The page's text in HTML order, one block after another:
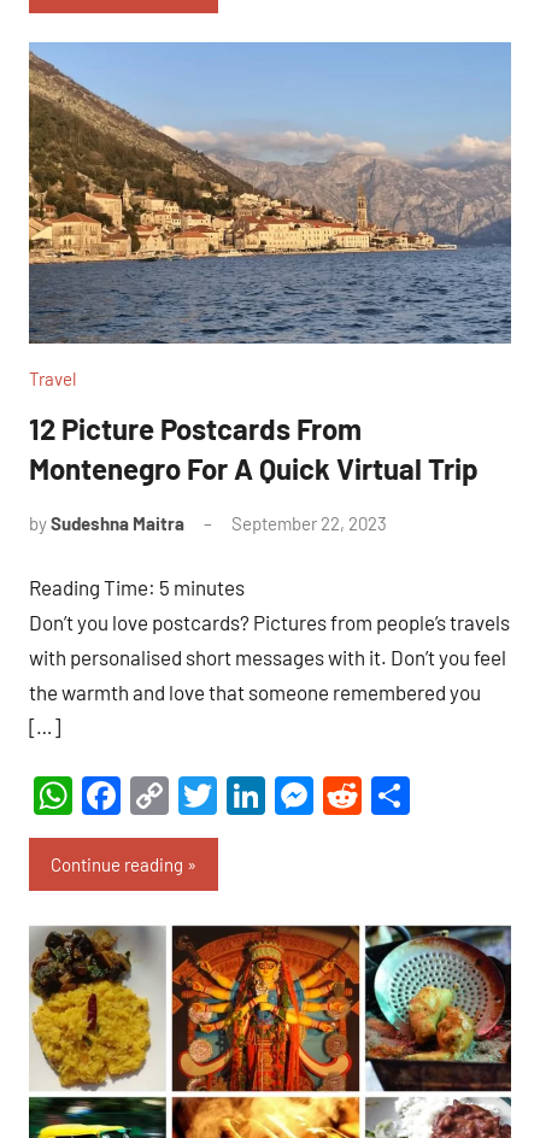
Travel
12 Picture Postcards From
Montenegro For A Quick Virtual Trip
bySudeshna Maitra September 22, 2023
Reading Time: 5 minutes
Don’t you love postcards? Pictures from people’s travels
with personalised short messages with it. Don’t you feel
the warmth and love that someone remembered you
[…]
WhatsApp
Facebook
Copy
Link
Twitter
LinkedIn
Messenger
Reddit
Continue reading